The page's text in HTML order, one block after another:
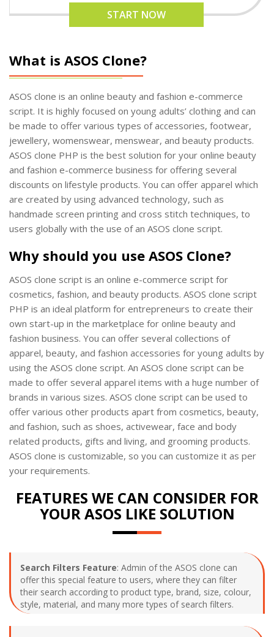
START NOW
What is ASOS Clone?
ASOS clone is an online beauty and fashion e-commerce
script. It is highly focused on young adults’ clothing and can
be made to offer various types of accessories, footwear,
jewellery, womenswear, menswear, and beauty products.
ASOS clone PHP is the best solution for your online beauty
and fashion e-commerce business for offering several
discounts on lifestyle products. You can offer apparel which
are created by using advanced technology, such as
handmade screen printing and cross stitch techniques, to
users globally with the use of an ASOS clone script.
Why should you use ASOS Clone?
ASOS clone script is an online e-commerce script for
cosmetics, fashion, and beauty products. ASOS clone script
PHP is an ideal platform for entrepreneurs to create their
own start-up in the marketplace for online beauty and
fashion business. You can offer several collections of
apparel, beauty, and fashion accessories for young adults by
using the ASOS clone script. An ASOS clone script can be
made to offer several apparel items with a huge number of
brands in various sizes. ASOS clone script can be used to
offer various other products apart from cosmetics, beauty,
and fashion, such as shoes, activewear, face and body
related products, gifts and living, and grooming products.
ASOS clone is customizable, so you can customize it as per
your requirements.
FEATURES WE CAN CONSIDER FOR
YOUR ASOS LIKE SOLUTION
Search Filters Feature: Admin of the ASOS clone can
offer this special feature to users, where they can filter
their search according to product type, brand, size, colour,
style, material, and many more types of search filters.